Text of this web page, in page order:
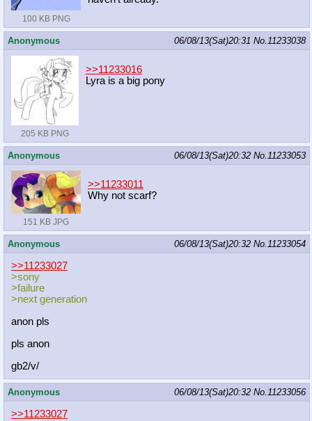
100 KB PNG
Anonymous 06/08/13(Sat)20:31 No.11233038
205 KB PNG
>>11233016
Lyra is a big pony
Anonymous 06/08/13(Sat)20:32 No.11233053
151 KB JPG
>>11233011
Why not scarf?
Anonymous 06/08/13(Sat)20:32 No.11233054
>>11233027
>sony
>failure
>next generation
anon pls
pls anon
gb2/v/
Anonymous 06/08/13(Sat)20:32 No.11233056
>>11233027